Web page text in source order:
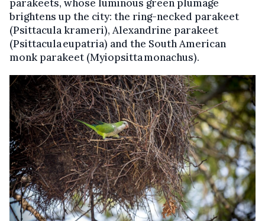
parakeets, whose luminous green plumage
brightens up the city: the ring-necked parakeet
(Psittacula krameri), Alexandrine parakeet
(Psittacula eupatria) and the South American
monk parakeet (Myiopsitta monachus).